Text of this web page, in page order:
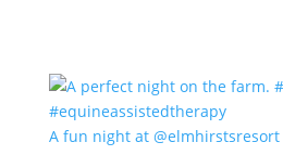
A fun night at